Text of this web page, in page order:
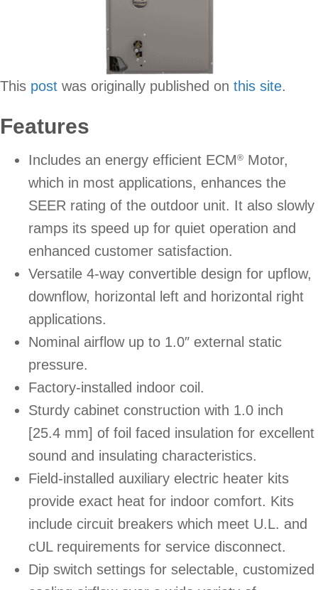
This post was originally published on this site.
Features
Includes an energy efficient ECM® Motor,
which in most applications, enhances the
SEER rating of the outdoor unit. It also slowly
ramps its speed up for quiet operation and
enhanced customer satisfaction.
Versatile 4-way convertible design for upflow,
downflow, horizontal left and horizontal right
applications.
Nominal airflow up to 1.0″ external static
pressure.
Factory-installed indoor coil.
Sturdy cabinet construction with 1.0 inch
[25.4 mm] of foil faced insulation for excellent
sound and insulating characteristics.
Field-installed auxiliary electric heater kits
provide exact heat for indoor comfort. Kits
include circuit breakers which meet U.L. and
cUL requirements for service disconnect.
Dip switch settings for selectable, customized